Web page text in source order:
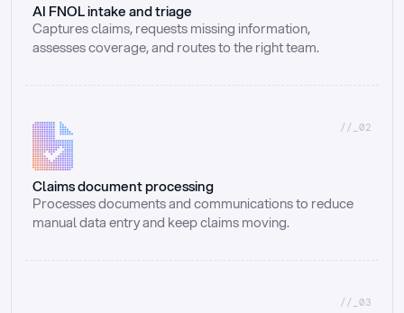
AI FNOL intake and triage
Captures claims, requests missing information,
assesses coverage, and routes to the right team.
//_02
Claims document processing
Processes documents and communications to reduce
manual data entry and keep claims moving.
//_03